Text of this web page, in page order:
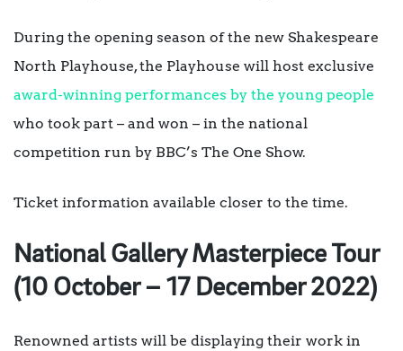
During the opening season of the new Shakespeare
North Playhouse, the Playhouse will host exclusive
award-winning performances by the young people
who took part – and won – in the national
competition run by BBC’s The One Show.
Ticket information available closer to the time.
National Gallery Masterpiece Tour
(10 October – 17 December 2022)
Renowned artists will be displaying their work in